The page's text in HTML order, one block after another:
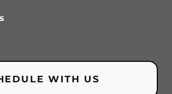
WITH US